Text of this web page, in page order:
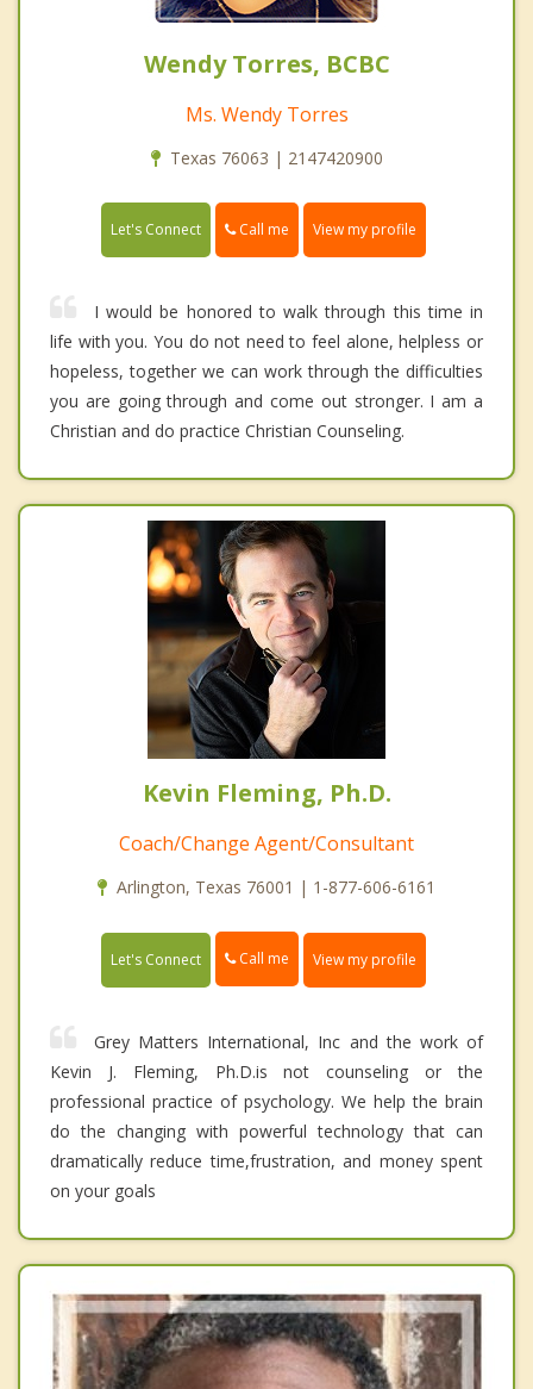
Wendy Torres, BCBC
Ms. Wendy Torres
Texas 76063 | 2147420900
Let's Connect Call me View my profile
I would be honored to walk through this time in
life with you. You do not need to feel alone, helpless or
hopeless, together we can work through the difficulties
you are going through and come out stronger. I am a
Christian and do practice Christian Counseling.
Kevin Fleming, Ph.D.
Coach/Change Agent/Consultant
Arlington, Texas 76001 | 1-877-606-6161
Let's Connect Call me View my profile
Grey Matters International, Inc and the work of
Kevin J. Fleming, Ph.D.is not counseling or the
professional practice of psychology. We help the brain
do the changing with powerful technology that can
dramatically reduce time,frustration, and money spent
on your goals